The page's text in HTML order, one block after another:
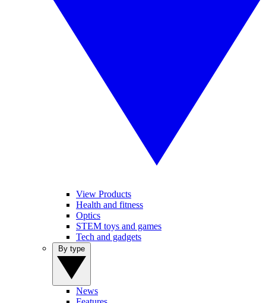
View Products
Health and fitness
Optics
STEM toys and games
Tech and gadgets
News